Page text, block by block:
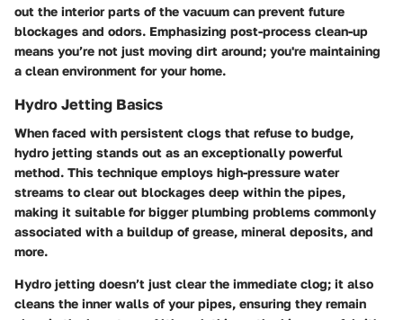
out the interior parts of the vacuum can prevent future
blockages and odors. Emphasizing post-process clean-up
means you’re not just moving dirt around; you're maintaining
a clean environment for your home.
Hydro Jetting Basics
When faced with persistent clogs that refuse to budge,
hydro jetting stands out as an exceptionally powerful
method. This technique employs high-pressure water
streams to clear out blockages deep within the pipes,
making it suitable for bigger plumbing problems commonly
associated with a buildup of grease, mineral deposits, and
more.
Hydro jetting doesn’t just clear the immediate clog; it also
cleans the inner walls of your pipes, ensuring they remain